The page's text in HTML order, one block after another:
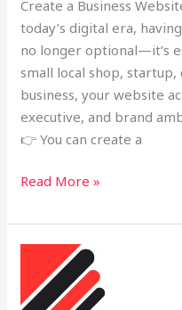
Create a Business
today’s digital era,
no longer optional—it’s
small local shop,
business, your website
executive, and brand
👉 You can create a
Read More »
Advertising
Agency